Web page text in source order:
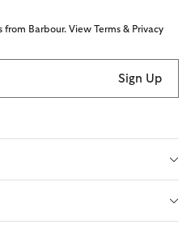
from Barbour. View Terms & Privacy
Sign Up